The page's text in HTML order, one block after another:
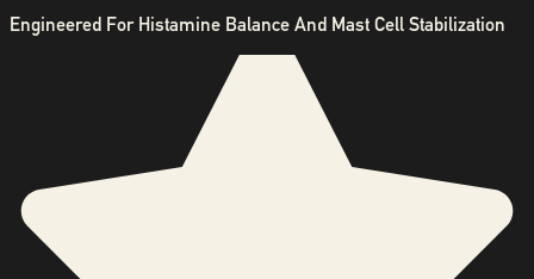
Engineered For Histamine Balance And Mast Cell Stabilization